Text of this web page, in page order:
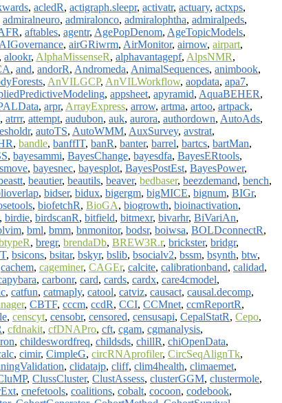
, acledR, actigraph.sleepr, activatr, actuary, actxps,
admiralneuro, admiralonco, admiralophtha, admiralpeds,
, aftables, agentr, AgePopDenom, AgeTopicModels,
AIGovernance, airGRiwrm, AirMonitor, airnow, airpart,
, alookr, AlphaMissenseR, alphavantagepf, AlpsNMR,
, and, andorR, Andromeda, AnimalSequences, animbook,
, AnVILGCP, AnVILWorkflow, aopdata, apa7,
, appsheet, apyramid, AquaBEHER,
, arpr, ArrayExpress, arrow, artma, artoo, artpack,
, atrrr, attempt, audubon, auk, aurora, authordown, AutoAds,
, autoTS, AutoWMM, AuxSurvey, avstrat,
, bandle, banffIT, banR, banter, barrel, bartcs, bartMan,
, bayesammi, BayesChange, bayesdfa, BayesERtools,
, bayesnec, bayesplot, BayesPostEst, BayesPower,
, beautier, beautils, beaver, bedbaser, beezdemand, bench,
, bidser, bidux, bigergm, bigMICE, bignum, BIGr,
, biofetchR, BioGA, biogrowth, bioinactivation,
, birdie, birdscanR, bitfield, bitmexr, bivarhr, BiVariAn,
, bml, bmm, bnmonitor, bodsr, boiwsa, BOLDconnectR,
, bregr, brendaDb, BREW3R.r, brickster, bridgr,
, bsicons, bsitar, bskyr, bslib, bsocialv2, bssm, bsynth, btw,
cachem, cageminer, CAGEr, calcite, calibrationband, calidad,
, carbonr, card, cards, cardx, care4cmodel,
, catfun, catmaply, catool, catviz, causact, causal.decomp,
, CBTF, cccm, ccdR, CCI, CCMnet, ccmReportR,
, censcyt, censobr, censored, censusapi, CepalStatR, Cepo,
, cfdnakit, cfDNAPro, cft, cgam, cgmanalysis,
, childeswordfreq, childsds, chillR, chiOpenData,
, cimir, CimpleG, circRNAprofiler, CircSeqAlignTk,
, clidatajp, cliff, clim4health, climaemet,
, ClussCluster, ClustAssess, clusterGGM, clustermole,
, cnefetools, coalitions, cobalt, cocoon, codebook,